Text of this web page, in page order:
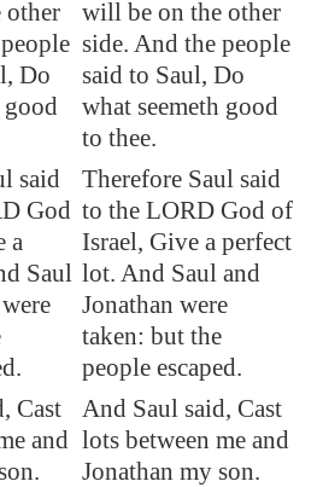
other
Do
good
will be on the other
side. And the people
said to Saul, Do
what seemeth good
to thee.
said
God
a
Saul
.
Therefore Saul said
to the LORD God of
Israel, Give a perfect
lot. And Saul and
Jonathan were
taken: but the
people escaped.
Cast
and
And Saul said, Cast
lots between me and
Jonathan my son.